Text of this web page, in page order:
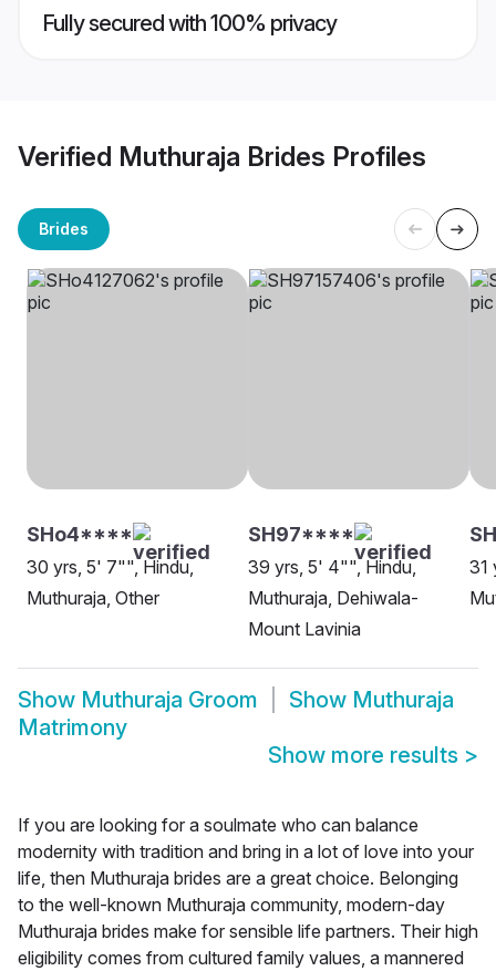
Fully secured with 100% privacy
Verified Muthuraja Brides Profiles
Brides
SHo4****
30 yrs, 5' 7"", Hindu,
Muthuraja, Other
SH97****
39 yrs, 5' 4"", Hindu,
Muthuraja, Dehiwala-
Mount Lavinia
31
Show Muthuraja Groom Show Muthuraja
Matrimony
Show more results >
If you are looking for a soulmate who can balance
modernity with tradition and bring in a lot of love into your
life, then Muthuraja brides are a great choice. Belonging
to the well-known Muthuraja community, modern-day
Muthuraja brides make for sensible life partners. Their high
eligibility comes from cultured family values, a mannered